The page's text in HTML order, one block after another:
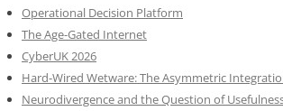
Operational Decision Platform
The Age-Gated Internet
CyberUK 2026
Hard-Wired Wetware: The Asymmetric
Neurodivergence and the Question of